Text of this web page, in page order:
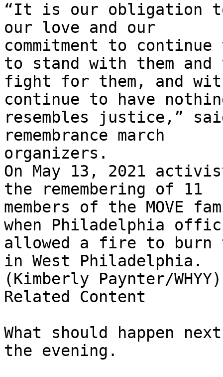
“It is our obligation
our love and our
commitment to continue
to stand with them and
fight for them, and
continue to have
resembles justice,”
remembrance march
organizers.
On May 13, 2021
the remembering of 11
members of the MOVE
when Philadelphia
allowed a fire to burn
in West Philadelphia.
(Kimberly Paynter/WHYY)
Related Content
What should happen
the evening.